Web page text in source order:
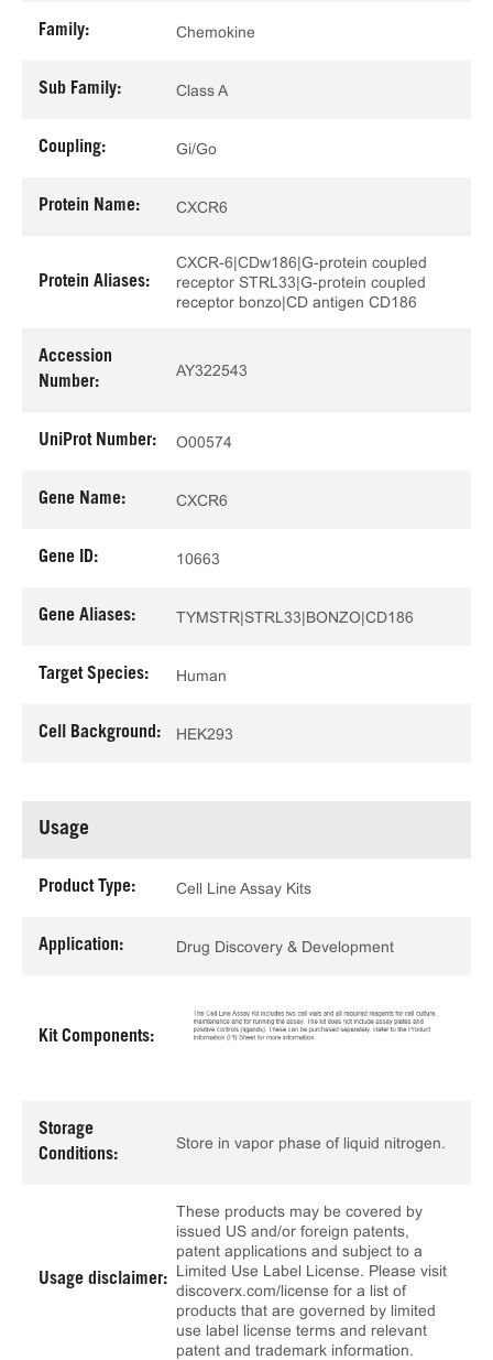
Family: Chemokine
Sub Family: Class A
Coupling: Gi/Go
Protein Name: CXCR6
Protein Aliases:
CXCR-6|CDw186|G-protein coupled
receptor STRL33|G-protein coupled
receptor bonzo|CD antigen CD186
Accession
Number:
AY322543
UniProt Number: O00574
Gene Name: CXCR6
Gene ID: 10663
Gene Aliases: TYMSTR|STRL33|BONZO|CD186
Target Species: Human
Cell Background: HEK293
Usage
Product Type: Cell Line Assay Kits
Application: Drug Discovery & Development
Kit Components:
Storage
Conditions:
Store in vapor phase of liquid nitrogen.
Usage disclaimer:
These products may be covered by
issued US and/or foreign patents,
patent applications and subject to a
Limited Use Label License. Please visit
discoverx.com/license for a list of
products that are governed by limited
use label license terms and relevant
patent and trademark information.